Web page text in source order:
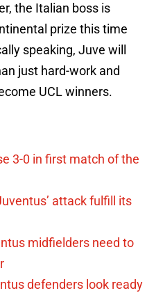
the Italian boss is
prize this time
speaking, Juve will
just hard-work and
UCL winners.
3-0 in first match of the
attack fulfill its
midfielders need to
defenders look ready